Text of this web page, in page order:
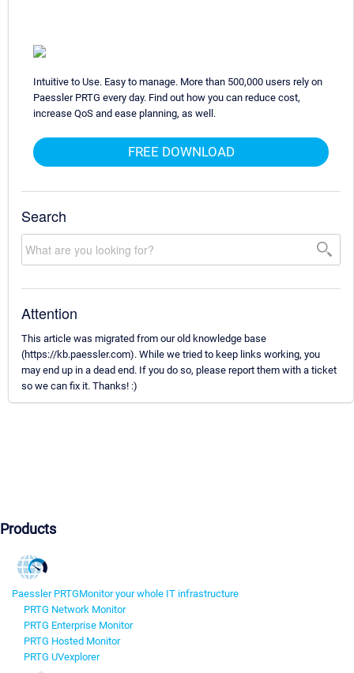
Intuitive to Use. Easy to manage. More than 500,000 users rely on
Paessler PRTG every day. Find out how you can reduce cost,
increase QoS and ease planning, as well.
FREE DOWNLOAD
Search
Attention
This article was migrated from our old knowledge base
(https://kb.paessler.com). While we tried to keep links working, you
may end up in a dead end. If you do so, please report them with a ticket
so we can fix it. Thanks! :)
Products
Paessler PRTGMonitor your whole IT infrastructure
PRTG Network Monitor
PRTG Enterprise Monitor
PRTG Hosted Monitor
PRTG UVexplorer